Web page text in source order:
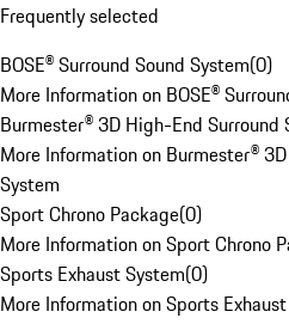
Frequently selected
BOSE® Surround Sound System(0)
More Information on BOSE®
Burmester® 3D High-End Surround
More Information on Burmester®
System
Sport Chrono Package(0)
More Information on Sport Chrono
Sports Exhaust System(0)
More Information on Sports